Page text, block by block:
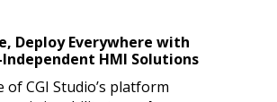
Deploy Everywhere with
HMI Solutions
of CGI Studio’s platform